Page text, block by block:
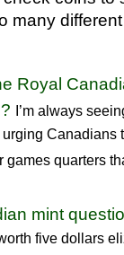
many
Royal
I’m always
Canadians
games quarters
mint
five dollars